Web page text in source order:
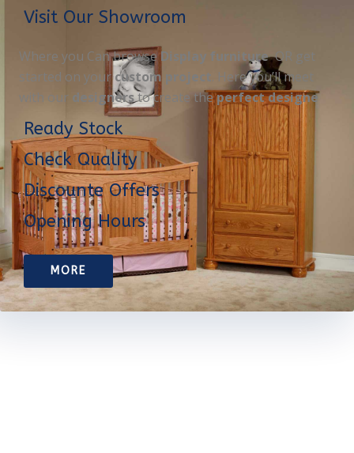
Visit Our Showroom
Where you Can browseDisplay furnitureOR get
started on your custom project. Here you’ll meet
with our designersto create theperfect designe
Ready Stock
Check Quality
Discounte Offers
Opening Hours
MORE